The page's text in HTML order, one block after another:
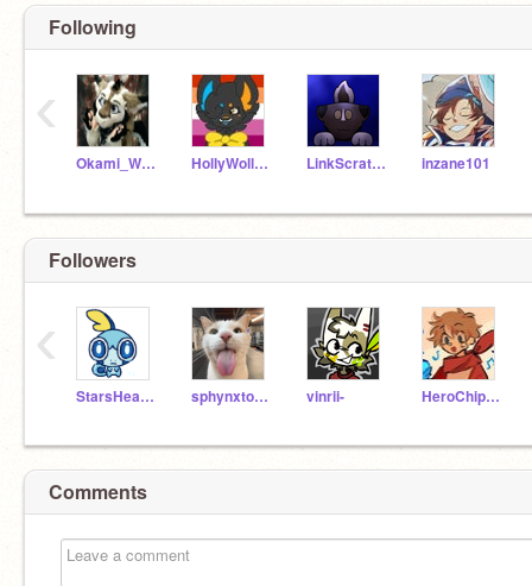
Following
Okami_Wolf HollyWollyBean LinkScratchStar inzane101
‹
Followers
StarsHeartsAndSwirls sphynxtones vinrii- HeroChipYT
‹
Comments